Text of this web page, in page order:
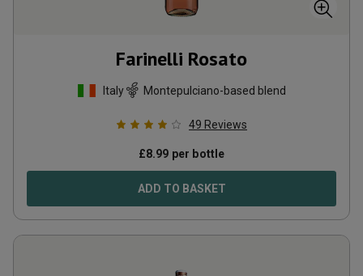
Farinelli Rosato
Italy Montepulciano-based blend
49 Reviews
£8.99 per bottle
ADD TO BASKET